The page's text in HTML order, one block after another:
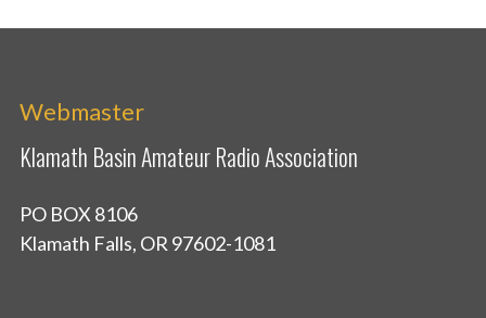
Webmaster
Klamath Basin Amateur Radio Association
PO BOX 8106
Klamath Falls, OR 97602-1081